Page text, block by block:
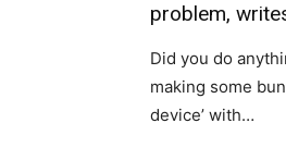
problem,
Did you do
making some
device’ with…